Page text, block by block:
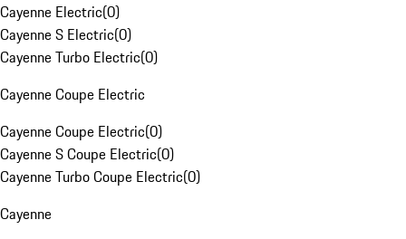
Cayenne Electric(0)
Cayenne S Electric(0)
Cayenne Turbo Electric(0)
Cayenne Coupe Electric
Cayenne Coupe Electric(0)
Cayenne S Coupe Electric(0)
Cayenne Turbo Coupe Electric(0)
Cayenne